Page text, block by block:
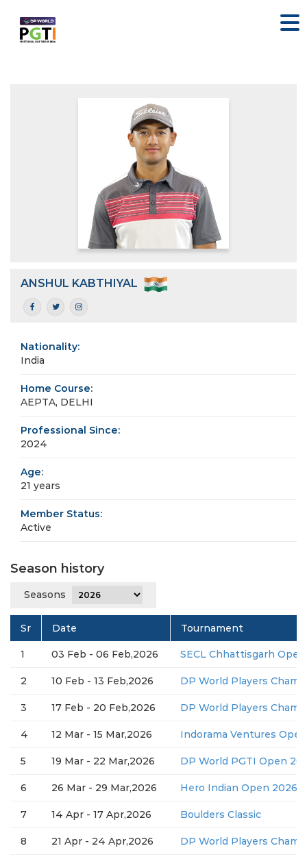
ANSHUL KABTHIYAL
Nationality:
India
Home Course:
AEPTA, DELHI
Professional Since:
2024
Age:
21 years
Member Status:
Active
Season history
Seasons
Sr Date Tournament
1 03 Feb - 06 Feb,2026 SECL Chhattisgarh
2 10 Feb - 13 Feb,2026 DP World Players
3 17 Feb - 20 Feb,2026 DP World Players
4 12 Mar - 15 Mar,2026 Indorama Ventures
5 19 Mar - 22 Mar,2026 DP World PGTI Open
6 26 Mar - 29 Mar,2026 Hero Indian Open 2026
7 14 Apr - 17 Apr,2026 Boulders Classic
8 21 Apr - 24 Apr,2026 DP World Players